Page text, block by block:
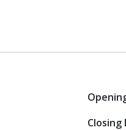
Closing